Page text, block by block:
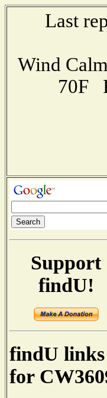
Last
Wind
70F
Support
findU!
findU links
for